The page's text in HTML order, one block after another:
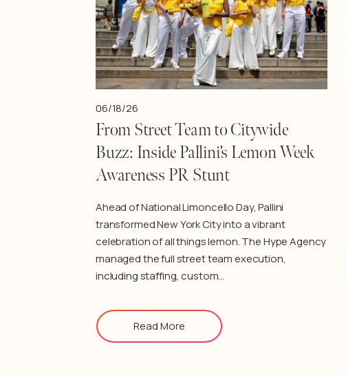
06/18/26
From Street Team to Citywide
Buzz: Inside Pallini’s Lemon Week
Awareness PR Stunt
Ahead of National Limoncello Day, Pallini
transformed New York City into a vibrant
celebration of all things lemon. The Hype Agency
managed the full street team execution,
including staffing, custom…
Read More